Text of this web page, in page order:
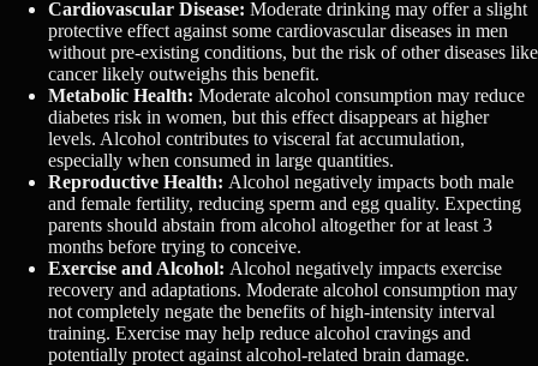
Cardiovascular Disease: Moderate drinking may offer a slight
protective effect against some cardiovascular diseases in men
without pre-existing conditions, but the risk of other diseases like
cancer likely outweighs this benefit.
Metabolic Health: Moderate alcohol consumption may reduce
diabetes risk in women, but this effect disappears at higher
levels. Alcohol contributes to visceral fat accumulation,
especially when consumed in large quantities.
Reproductive Health: Alcohol negatively impacts both male
and female fertility, reducing sperm and egg quality. Expecting
parents should abstain from alcohol altogether for at least 3
months before trying to conceive.
Exercise and Alcohol: Alcohol negatively impacts exercise
recovery and adaptations. Moderate alcohol consumption may
not completely negate the benefits of high-intensity interval
training. Exercise may help reduce alcohol cravings and
potentially protect against alcohol-related brain damage.